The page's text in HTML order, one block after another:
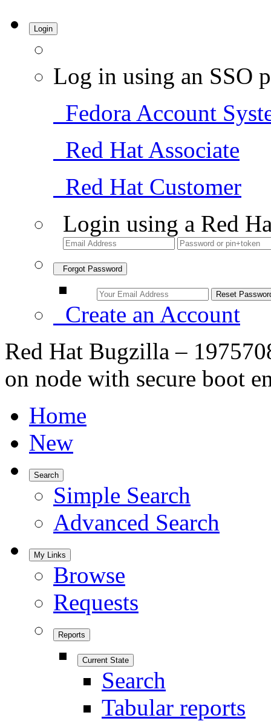
Login
Log in using an SSO
Fedora Account
Red Hat Associate
Red Hat Customer
Login using a Red
Forgot Password
Create an Account
Red Hat Bugzilla –
on node with secure boot
Home
New
Search
Simple Search
Advanced Search
My Links
Browse
Requests
Reports
Current State
Search
Tabular reports